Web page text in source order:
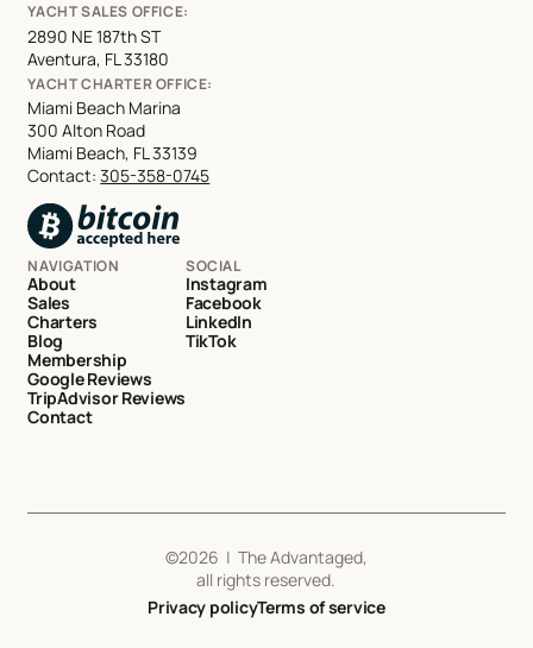
YACHT SALES OFFICE:
2890 NE 187th ST
Aventura, FL 33180
YACHT CHARTER OFFICE:
Miami Beach Marina
300 Alton Road
Miami Beach, FL 33139
Contact:305-358-0745
NAVIGATION
About
Sales
Charters
Blog
Membership
Google Reviews
TripAdvisor Reviews
Contact
SOCIAL
Instagram
Facebook
LinkedIn
TikTok
©2026 | The Advantaged,
all rights reserved.
Privacy policyTerms of service